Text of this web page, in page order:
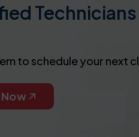
to schedule your next